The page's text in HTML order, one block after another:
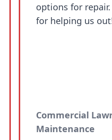
options for repair. Thank you
for helping us out!
Commercial Lawn
Maintenance